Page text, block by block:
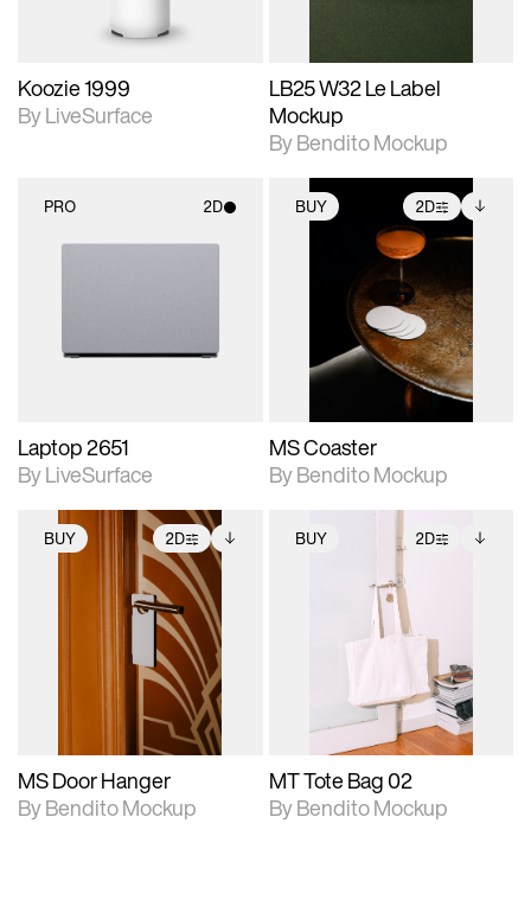
Koozie 1999
By LiveSurface
LB25 W32 Le Label
Mockup
By Bendito Mockup
PRO 2D
Laptop 2651
By LiveSurface
BUY 2D
photographic details.
Includes support for
extended scene
adjustments.
Includes additional
files when unlocked.
View Surface Info to
download files.
MS Coaster
By Bendito Mockup
BUY 2D
2D scene with
photographic details.
Includes support for
extended scene
adjustments.
Includes additional
files when unlocked.
View Surface Info to
download files.
MS Door Hanger
By Bendito Mockup
BUY 2D
2D scene with
photographic details.
Includes support for
Includes additional
files when unlocked.
View Surface Info to
download files.
MT Tote Bag 02
By Bendito Mockup